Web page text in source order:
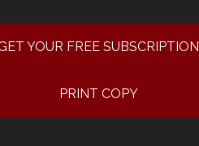
YOUR FREE SUBSCRIPTION
PRINT COPY